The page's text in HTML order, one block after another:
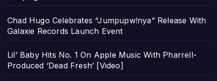
Chad Hugo Celebrates “Jumpupw!nya” Release With
Galaxie Records Launch Event
Lil’ Baby Hits No. 1 On Apple Music With Pharrell-
Produced ‘Dead Fresh’ [Video]